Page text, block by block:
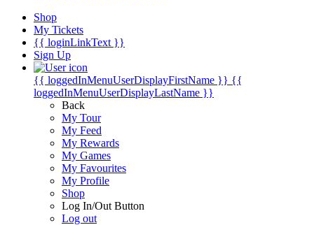
Shop
My Tickets
{{ loginLinkText }}
Sign Up
{{ loggedInMenuUserDisplayFirstName }} {{
loggedInMenuUserDisplayLastName }}
Back
My Tour
My Feed
My Rewards
My Games
My Favourites
My Profile
Shop
Log In/Out Button
Log out